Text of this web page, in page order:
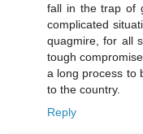
fall in the trap of
complicated
quagmire, for all
tough
a long process to
to the country.
Reply